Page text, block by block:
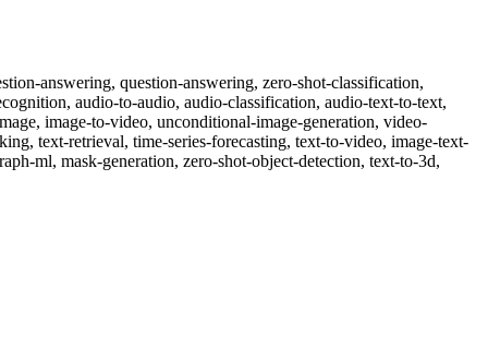
answering, question-answering, zero-shot-classification,
audio-to-audio, audio-classification, audio-text-to-text,
image-to-video, unconditional-image-generation, video-
text-retrieval, time-series-forecasting, text-to-video, image-text-
ml, mask-generation, zero-shot-object-detection, text-to-3d,